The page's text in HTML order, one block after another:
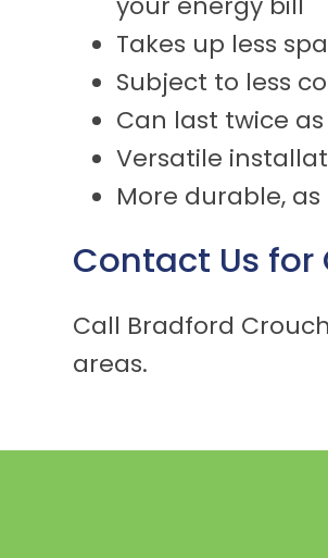
Takes up less
Subject to less
Can last twice
Versatile
More durable,
Contact Us for
Call Bradford
areas.